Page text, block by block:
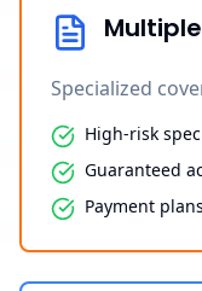
Multiple
Specialized
High-risk
Guaranteed
Payment